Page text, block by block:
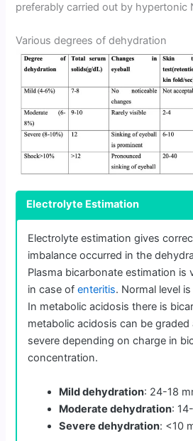
preferably carried out by hypertonic
Various degrees of dehydration
Electrolyte Estimation
Electrolyte estimation gives
imbalance occurred in the
Plasma bicarbonate estimation is
in case ofenteritis. Normal level
In metabolic acidosis there is
metabolic acidosis can be graded
severe depending on charge in
concentration.
Mild dehydration: 24-18
Moderate dehydration:
Severe dehydration: <10